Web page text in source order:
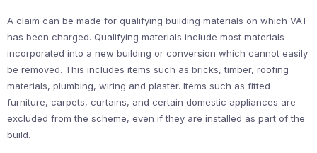
A claim can be made for qualifying building materials on which VAT
has been charged. Qualifying materials include most materials
incorporated into a new building or conversion which cannot easily
be removed. This includes items such as bricks, timber, roofing
materials, plumbing, wiring and plaster. Items such as fitted
furniture, carpets, curtains, and certain domestic appliances are
excluded from the scheme, even if they are installed as part of the
build.